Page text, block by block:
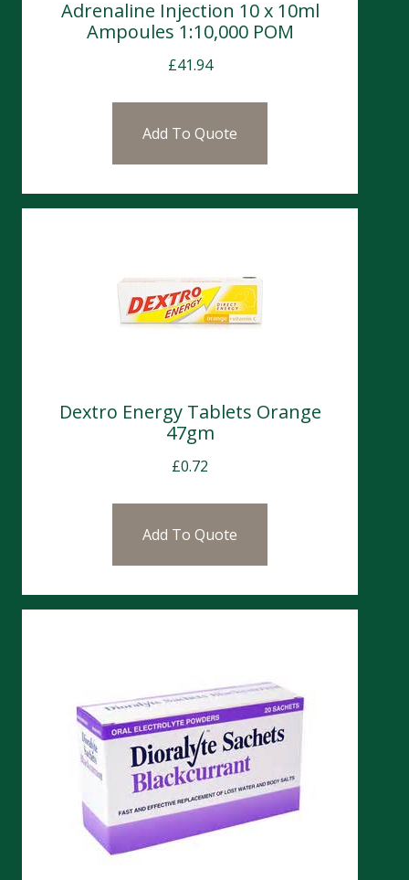
Adrenaline Injection 10 x 10ml
Ampoules 1:10,000 POM
£41.94
Add To Quote
Dextro Energy Tablets Orange
47gm
£0.72
Add To Quote